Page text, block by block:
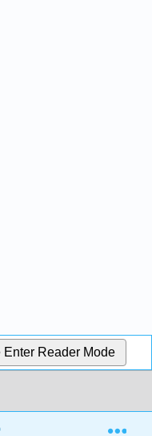
Enter Reader Mode
6.2: